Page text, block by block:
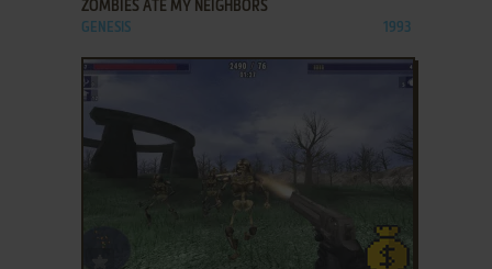
ZOMBIES ATE MY NEIGHBORS
GENESIS 1993
ADD TO FAVORITES